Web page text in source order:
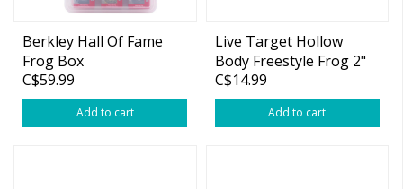
Berkley Hall Of Fame
Frog Box
C$59.99
Add to cart
Live Target Hollow
Body Freestyle Frog 2"
C$14.99
Add to cart